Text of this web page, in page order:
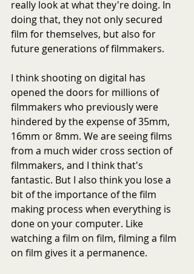
really look at what they're doing. In
doing that, they not only secured
film for themselves, but also for
future generations of filmmakers.
I think shooting on digital has
opened the doors for millions of
filmmakers who previously were
hindered by the expense of 35mm,
16mm or 8mm. We are seeing films
from a much wider cross section of
filmmakers, and I think that's
fantastic. But I also think you lose a
bit of the importance of the film
making process when everything is
done on your computer. Like
watching a film on film, filming a film
on film gives it a permanence.